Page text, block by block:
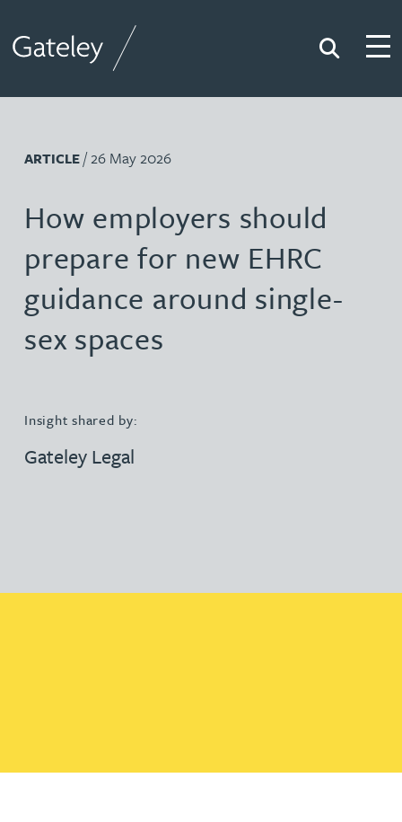
Search
ARTICLE/ 26 May 2026
How employers should
prepare for new EHRC
guidance around single-
sex spaces
Insight shared by:
Gateley Legal